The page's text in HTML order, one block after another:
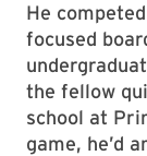
He
focused
the fellow
school at
game, he’d